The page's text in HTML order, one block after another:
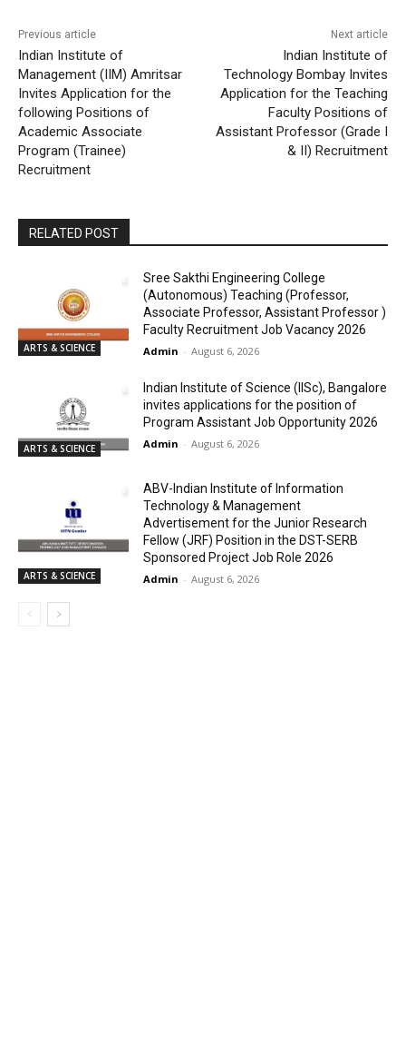
Previous article
Indian Institute of
Management (IIM) Amritsar
Invites Application for the
following Positions of
Academic Associate
Program (Trainee)
Recruitment
Next article
Indian Institute of
Technology Bombay Invites
Application for the Teaching
Faculty Positions of
Assistant Professor (Grade I
& II) Recruitment
RELATED POST
ARTS & SCIENCE
Sree Sakthi Engineering College
(Autonomous) Teaching (Professor,
Associate Professor, Assistant Professor )
Faculty Recruitment Job Vacancy 2026
Admin - August 6, 2026
ARTS & SCIENCE
Indian Institute of Science (IISc), Bangalore
invites applications for the position of
Program Assistant Job Opportunity 2026
Admin - August 6, 2026
ARTS & SCIENCE
ABV-Indian Institute of Information
Technology & Management
Advertisement for the Junior Research
Fellow (JRF) Position in the DST-SERB
Sponsored Project Job Role 2026
Admin - August 6, 2026